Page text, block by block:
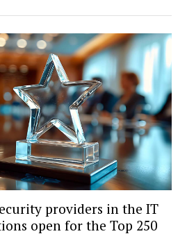
providers in the IT
open for the Top 250